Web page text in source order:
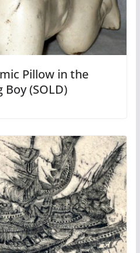
Pillow in the
(SOLD)